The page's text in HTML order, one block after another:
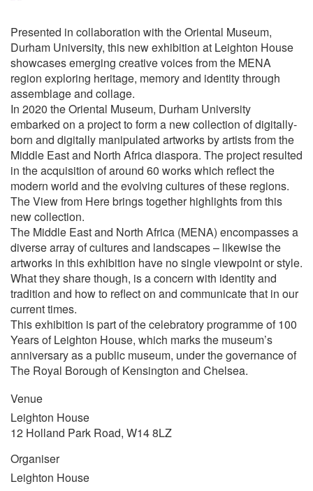
Presented in collaboration with the Oriental Museum,
Durham University, this new exhibition at Leighton House
showcases emerging creative voices from the MENA
region exploring heritage, memory and identity through
assemblage and collage.
In 2020 the Oriental Museum, Durham University
embarked on a project to form a new collection of digitally-
born and digitally manipulated artworks by artists from the
Middle East and North Africa diaspora. The project resulted
in the acquisition of around 60 works which reflect the
modern world and the evolving cultures of these regions.
The View from Here brings together highlights from this
new collection.
The Middle East and North Africa (MENA) encompasses a
diverse array of cultures and landscapes – likewise the
artworks in this exhibition have no single viewpoint or style.
What they share though, is a concern with identity and
tradition and how to reflect on and communicate that in our
current times.
This exhibition is part of the celebratory programme of 100
Years of Leighton House, which marks the museum’s
anniversary as a public museum, under the governance of
The Royal Borough of Kensington and Chelsea.
Venue
Leighton House
12 Holland Park Road, W14 8LZ
Organiser
Leighton House